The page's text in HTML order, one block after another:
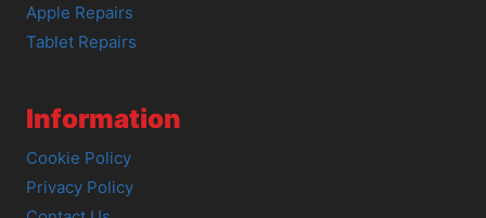
Apple Repairs
Tablet Repairs
Information
Cookie Policy
Privacy Policy